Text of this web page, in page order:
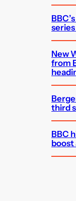
New
from
third
BBC
boost